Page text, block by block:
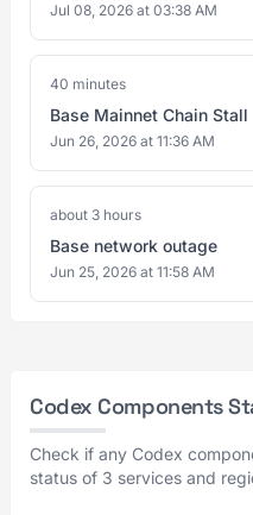
Jul 08, 2026 at 03:38 AM
40 minutes
Base Mainnet Chain Stall
Jun 26, 2026 at 11:36 AM
about 3 hours
Base network outage
Jun 25, 2026 at 11:58 AM
Codex Components
Check if any Codex
status of 3 services and